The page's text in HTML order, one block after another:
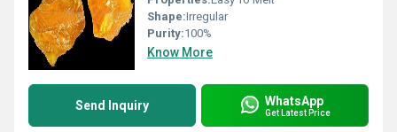
Shape:Irregular
Purity:100%
Know More
Send Inquiry WhatsApp
Get Latest Price